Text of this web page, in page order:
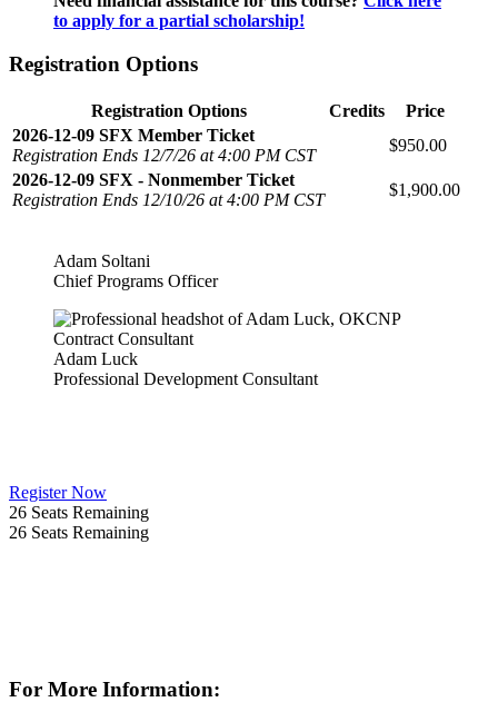
to apply for a partial scholarship!
Registration Options
Registration Options Credits
Price
2026-12-09 SFX Member Ticket
Registration Ends 12/7/26 at 4:00 PM CST
$950.00
2026-12-09 SFX - Nonmember Ticket
Registration Ends 12/10/26 at 4:00 PM CST
$1,900.00
Adam Soltani
Chief Programs Officer
Adam Luck
Professional Development Consultant
Register Now
26 Seats Remaining
26 Seats Remaining
For More Information: